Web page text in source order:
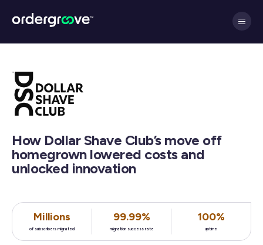
How Dollar Shave Club’s move off
homegrown lowered costs and
unlocked innovation
Millions
of subscribers migrated
99.99%
migration success rate
100%
uptime